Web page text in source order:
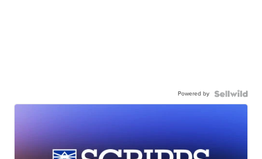
Powered by